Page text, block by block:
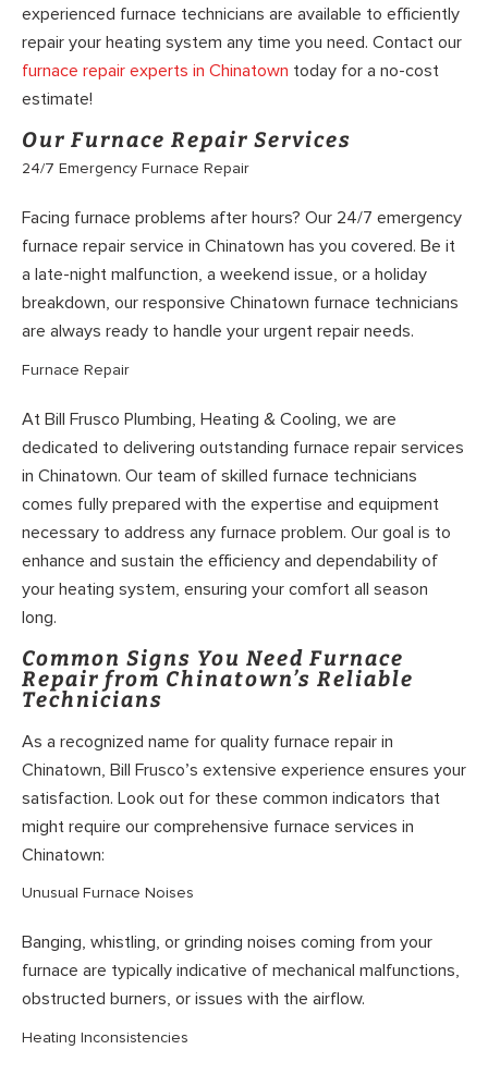
experienced furnace technicians are available to efficiently
repair your heating system any time you need. Contact our
furnace repair experts in Chinatown today for a no-cost
estimate!
Our Furnace Repair Services
24/7 Emergency Furnace Repair
Facing furnace problems after hours? Our 24/7 emergency
furnace repair service in Chinatown has you covered. Be it
a late-night malfunction, a weekend issue, or a holiday
breakdown, our responsive Chinatown furnace technicians
are always ready to handle your urgent repair needs.
Furnace Repair
At Bill Frusco Plumbing, Heating & Cooling, we are
dedicated to delivering outstanding furnace repair services
in Chinatown. Our team of skilled furnace technicians
comes fully prepared with the expertise and equipment
necessary to address any furnace problem. Our goal is to
enhance and sustain the efficiency and dependability of
your heating system, ensuring your comfort all season
long.
Common Signs You Need Furnace
Repair from Chinatown’s Reliable
Technicians
As a recognized name for quality furnace repair in
Chinatown, Bill Frusco’s extensive experience ensures your
satisfaction. Look out for these common indicators that
might require our comprehensive furnace services in
Chinatown:
Unusual Furnace Noises
Banging, whistling, or grinding noises coming from your
furnace are typically indicative of mechanical malfunctions,
obstructed burners, or issues with the airflow.
Heating Inconsistencies